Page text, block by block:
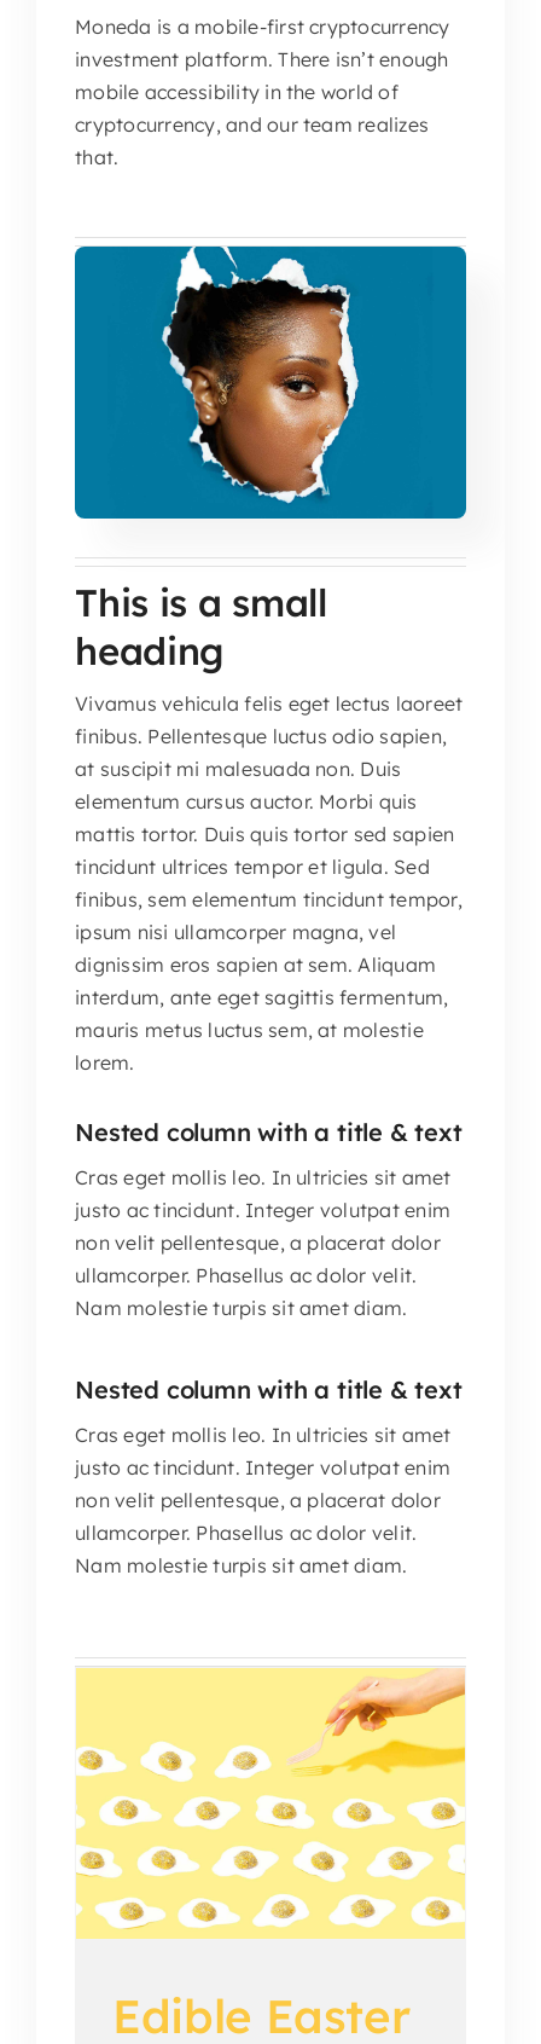
Moneda is a mobile-first cryptocurrency
investment platform. There isn’t enough
mobile accessibility in the world of
cryptocurrency, and our team realizes
that.
This is a small
heading
Vivamus vehicula felis eget lectus laoreet
finibus. Pellentesque luctus odio sapien,
at suscipit mi malesuada non. Duis
elementum cursus auctor. Morbi quis
mattis tortor. Duis quis tortor sed sapien
tincidunt ultrices tempor et ligula. Sed
finibus, sem elementum tincidunt tempor,
ipsum nisi ullamcorper magna, vel
dignissim eros sapien at sem. Aliquam
interdum, ante eget sagittis fermentum,
mauris metus luctus sem, at molestie
lorem.
Nested column with a title & text
Cras eget mollis leo. In ultricies sit amet
justo ac tincidunt. Integer volutpat enim
non velit pellentesque, a placerat dolor
ullamcorper. Phasellus ac dolor velit.
Nam molestie turpis sit amet diam.
Nested column with a title & text
Cras eget mollis leo. In ultricies sit amet
justo ac tincidunt. Integer volutpat enim
non velit pellentesque, a placerat dolor
ullamcorper. Phasellus ac dolor velit.
Nam molestie turpis sit amet diam.
Edible Easter